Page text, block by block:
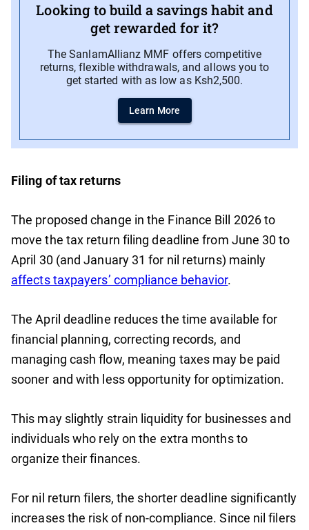
Looking to build a savings habit and
get rewarded for it?
The SanlamAllianz MMF offers competitive
returns, flexible withdrawals, and allows you to
get started with as low as Ksh2,500.
Learn More
Filing of tax returns
The proposed change in the Finance Bill 2026 to
move the tax return filing deadline from June 30 to
April 30 (and January 31 for nil returns) mainly
affects taxpayers’ compliance behavior.
The April deadline reduces the time available for
financial planning, correcting records, and
managing cash flow, meaning taxes may be paid
sooner and with less opportunity for optimization.
This may slightly strain liquidity for businesses and
individuals who rely on the extra months to
organize their finances.
For nil return filers, the shorter deadline significantly
increases the risk of non-compliance. Since nil filers